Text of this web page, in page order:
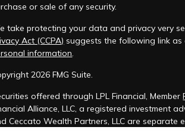
or sale of any security.
take protecting your data and privacy very
Act (CCPA) suggests the following link
information.
2026 FMG Suite.
offered through LPL Financial, Member
Alliance, LLC, a registered investment
Ceccato Wealth Partners, LLC are separate